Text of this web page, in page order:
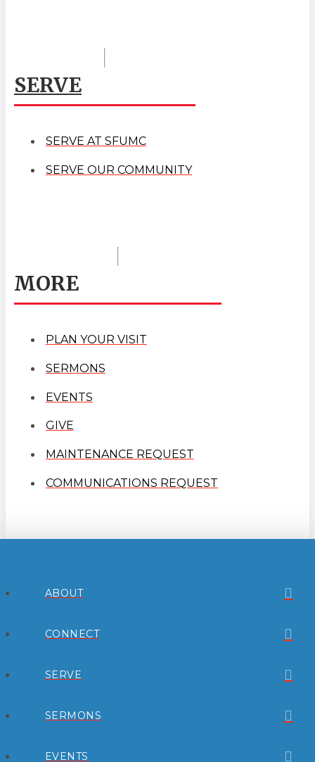
SERVE
SERVE AT SFUMC
SERVE OUR COMMUNITY
MORE
PLAN YOUR VISIT
SERMONS
EVENTS
GIVE
MAINTENANCE REQUEST
COMMUNICATIONS REQUEST
ABOUT
CONNECT
SERVE
SERMONS
EVENTS